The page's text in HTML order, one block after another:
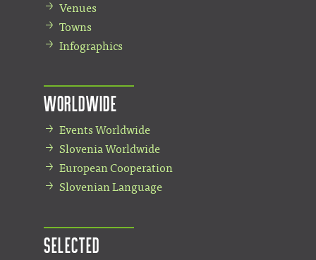
Venues
Towns
Infographics
Worldwide
Events Worldwide
Slovenia Worldwide
European Cooperation
Slovenian Language
Selected